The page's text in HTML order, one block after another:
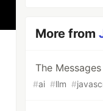
More from
The
#ai #llm #